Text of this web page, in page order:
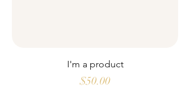
I'm a product
Price
$50.00